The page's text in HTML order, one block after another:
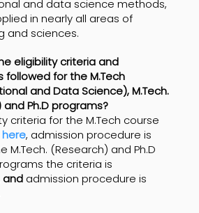
and data science methods,
in nearly all areas of
and sciences.
eligibility criteria and
followed for the M.Tech
and Data Science), M.Tech.
and Ph.D programs?
criteria for the M.Tech course
here, admission procedure is
M.Tech. (Research) and Ph.D
the criteria is
and admission procedure is